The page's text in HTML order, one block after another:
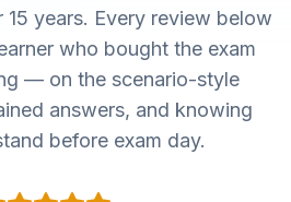
years. Every review below
who bought the exam
— on the scenario-style
answers, and knowing
before exam day.